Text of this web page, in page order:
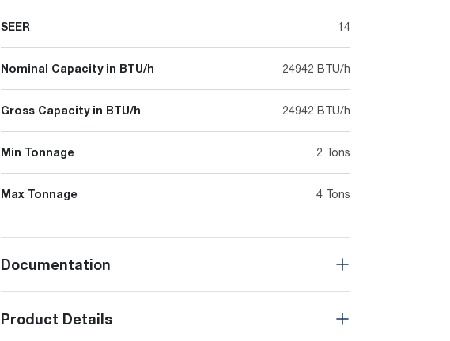
SEER 14
Nominal Capacity in BTU/h 24942 BTU/h
Gross Capacity in BTU/h 24942 BTU/h
Min Tonnage 2 Tons
Max Tonnage 4 Tons
Documentation
Product Details